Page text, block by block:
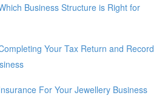
Business Structure is Right for
Your Tax Return and Record
For Your Jewellery Business